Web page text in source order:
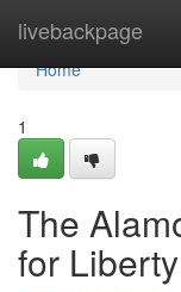
livebackpage
Home
Home
1
The
for